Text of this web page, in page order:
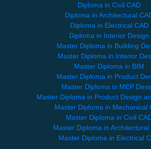
Diploma in Civil CAD
Diploma in Architectural
Diploma in Electrical CAD
Diploma in Interior Design
Master Diploma in Building
Master Diploma in Interior
Master Diploma in BIM
Master Diploma in Product
Master Diploma in MEP
Master Diploma in Product Design
Master Diploma in Mechanical
Master Diploma in Civil
Master Diploma in Architectural
Master Diploma in Electrical